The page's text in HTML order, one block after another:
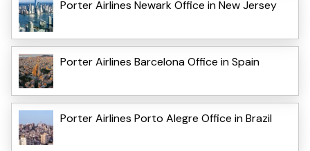
Porter Airlines Newark Office in New Jersey
Porter Airlines Barcelona Office in Spain
Porter Airlines Porto Alegre Office in Brazil